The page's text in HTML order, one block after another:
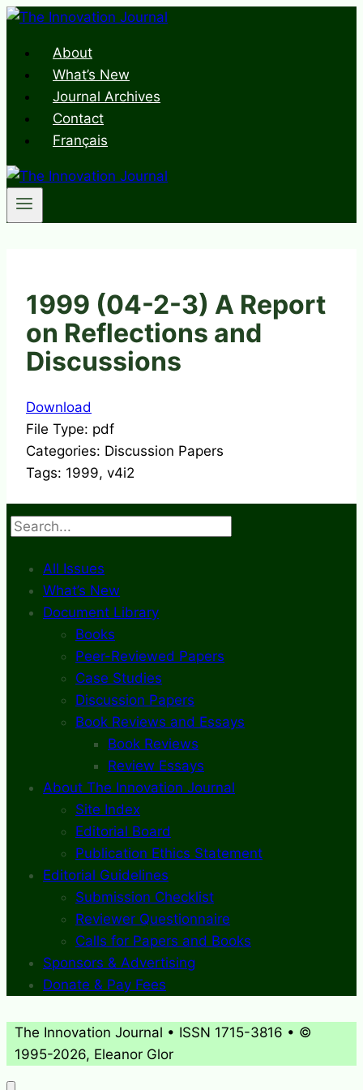
Skip
contentAbout
What’s New
Journal Archives
Contact
Français
1999 (04-2-3) A Report
on Reflections and
Discussions
Download
File Type: pdf
Categories: Discussion Papers
Tags: 1999, v4i2
Search
All Issues
What’s New
Document Library
Books
Peer-Reviewed Papers
Case Studies
Discussion Papers
Book Reviews and Essays
Book Reviews
Review Essays
About The Innovation Journal
Site Index
Editorial Board
Publication Ethics Statement
Editorial Guidelines
Submission Checklist
Reviewer Questionnaire
Calls for Papers and Books
Sponsors & Advertising
Donate & Pay Fees
The Innovation Journal • ISSN 1715-3816 • ©
1995-2026, Eleanor Glor